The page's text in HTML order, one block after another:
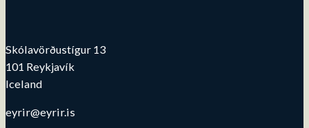
Skólavörðustígur 13
101 Reykjavík
Iceland
eyrir@eyrir.is